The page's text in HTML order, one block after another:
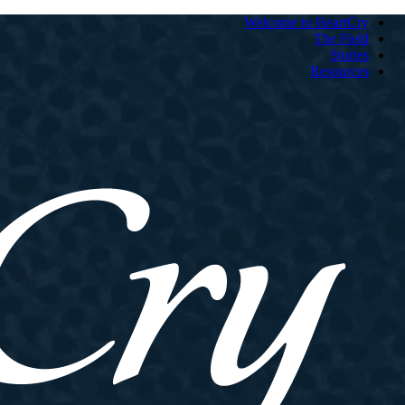
Welcome to HeartCry
The Field
Stories
Resources